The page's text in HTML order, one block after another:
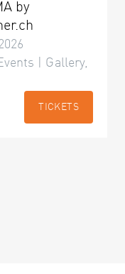
by
| Gallery,
TICKETS